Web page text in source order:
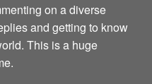
on a diverse
and getting to know
This is a huge